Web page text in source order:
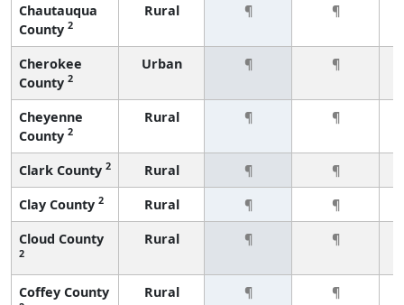
Chautauqua
County 2
Rural ¶ ¶
Cherokee
County 2
Urban ¶ ¶
Cheyenne
County 2
Rural ¶ ¶
Clark County 2 Rural ¶
¶
Clay County 2 Rural ¶
¶
Cloud County
2
Rural ¶ ¶
Coffey County Rural ¶ ¶